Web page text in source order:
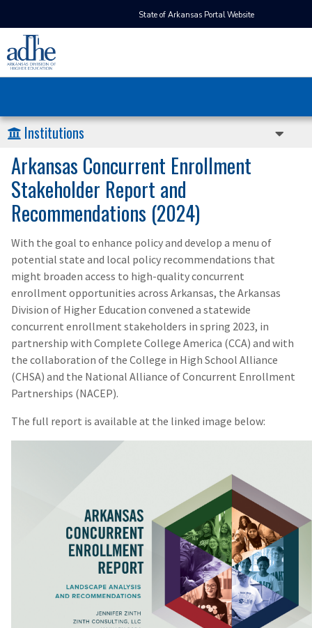
State of Arkansas Portal Website
Institutions
Arkansas Concurrent Enrollment
Stakeholder Report and
Recommendations (2024)
With the goal to enhance policy and develop a menu of
potential state and local policy recommendations that
might broaden access to high-quality concurrent
enrollment opportunities across Arkansas, the Arkansas
Division of Higher Education convened a statewide
concurrent enrollment stakeholders in spring 2023, in
partnership with Complete College America (CCA) and with
the collaboration of the College in High School Alliance
(CHSA) and the National Alliance of Concurrent Enrollment
Partnerships (NACEP).
The full report is available at the linked image below: